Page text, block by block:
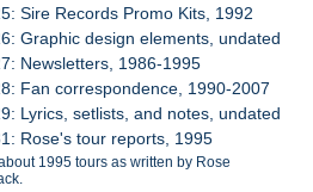
Sire Records Promo Kits, 1992
Graphic design elements, undated
Newsletters, 1986-1995
Fan correspondence, 1990-2007
Lyrics, setlists, and notes, undated
Rose's tour reports, 1995
1995 tours as written by Rose